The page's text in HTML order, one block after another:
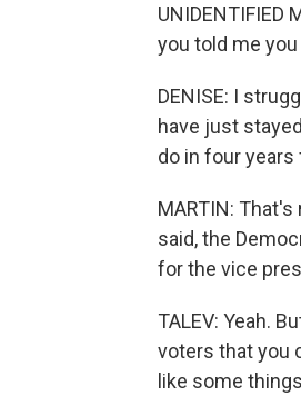
UNIDENTIFIED
you told me
DENISE: I
have just
do in four years
MARTIN:
said, the
for the vice
TALEV: Yeah.
voters that you
like some